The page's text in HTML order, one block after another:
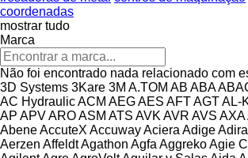
coordenadas
mostrar tudo
Marca
Não foi encontrado nada relacionado com
3D Systems 3Kare 3M A.TOM AB ABA
AC HydraulicACM AEGAES AFTAGTAL-
AP APVAROASM ATS AVK AVR AVS AXA
AbeneAccuteX AccuwayAciera AdigeAdira
Aerzen AffeldtAgathon Agfa AggrekoAgie